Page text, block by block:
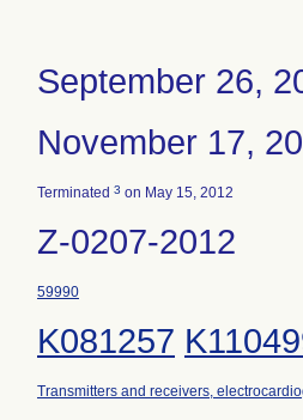
September 26,
November 17,
Terminated 3 on May 15, 2012
Z-0207-2012
59990
K081257
Transmitters and receivers,